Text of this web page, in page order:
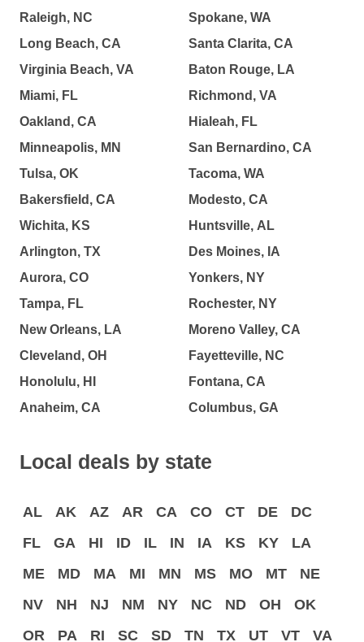
Raleigh, NC
Long Beach, CA
Virginia Beach, VA
Miami, FL
Oakland, CA
Minneapolis, MN
Tulsa, OK
Bakersfield, CA
Wichita, KS
Arlington, TX
Aurora, CO
Tampa, FL
New Orleans, LA
Cleveland, OH
Honolulu, HI
Anaheim, CA
Spokane, WA
Santa Clarita, CA
Baton Rouge, LA
Richmond, VA
Hialeah, FL
San Bernardino, CA
Tacoma, WA
Modesto, CA
Huntsville, AL
Des Moines, IA
Yonkers, NY
Rochester, NY
Moreno Valley, CA
Fayetteville, NC
Fontana, CA
Columbus, GA
Local deals by state
AL AK AZ AR CA CO CT DE
DC
FL
GA HI ID IL IN IA KS KY
LA
ME
MD MA MI MN MS MO MT
NE
NV
NH NJ NM NY NC ND OH
OK
OR
PA RI SC SD TN TX UT VT
VA